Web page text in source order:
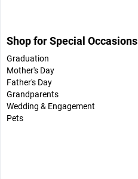
Shop for Special Occasions
Graduation
Mother's Day
Father's Day
Grandparents
Wedding & Engagement
Pets